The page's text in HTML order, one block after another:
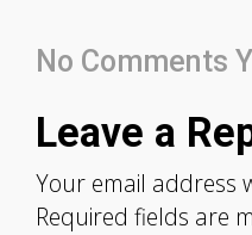
No Comments
Leave a
Your email address
Required fields are